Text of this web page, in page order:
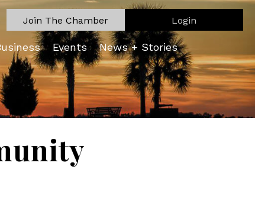
Join The Chamber Login
Events News + Stories